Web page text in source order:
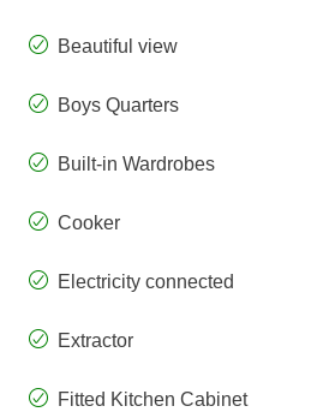
Beautiful view
Boys Quarters
Built-in Wardrobes
Cooker
Electricity connected
Extractor
Fitted Kitchen Cabinet